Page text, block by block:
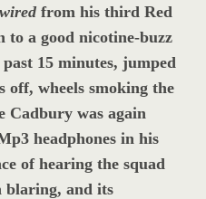
wired from his third Red
a good nicotine-buzz
15 minutes, jumped
off, wheels smoking the
Cadbury was again
headphones in his
of hearing the squad
blaring, and its